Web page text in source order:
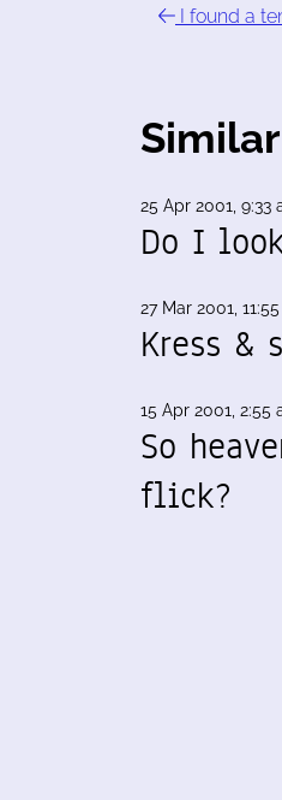
I found a
25 Apr 2001, 9:33
Do I
27 Mar 2001,
Kress &
15 Apr 2001, 2:55
So
flick?